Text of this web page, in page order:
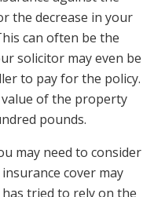
the decrease in your
can often be the
solicitor may even be
to pay for the policy.
of the property
pounds.
may need to consider
cover may
tried to rely on the